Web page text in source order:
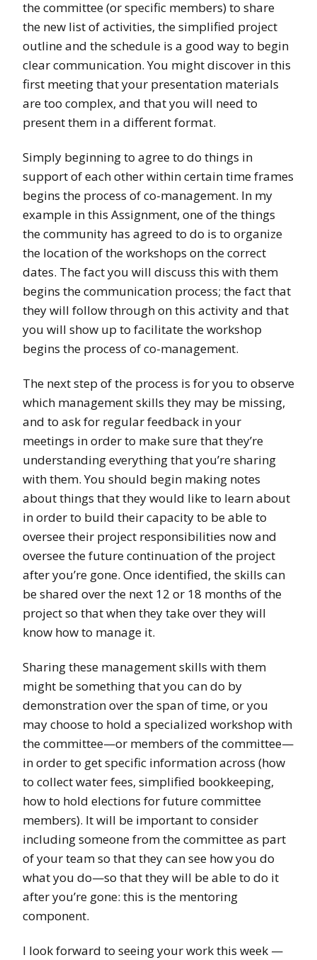
the committee (or specific members) to share
the new list of activities, the simplified project
outline and the schedule is a good way to begin
clear communication. You might discover in this
first meeting that your presentation materials
are too complex, and that you will need to
present them in a different format.
Simply beginning to agree to do things in
support of each other within certain time frames
begins the process of co-management. In my
example in this Assignment, one of the things
the community has agreed to do is to organize
the location of the workshops on the correct
dates. The fact you will discuss this with them
begins the communication process; the fact that
they will follow through on this activity and that
you will show up to facilitate the workshop
begins the process of co-management.
The next step of the process is for you to observe
which management skills they may be missing,
and to ask for regular feedback in your
meetings in order to make sure that they’re
understanding everything that you’re sharing
with them. You should begin making notes
about things that they would like to learn about
in order to build their capacity to be able to
oversee their project responsibilities now and
oversee the future continuation of the project
after you’re gone. Once identified, the skills can
be shared over the next 12 or 18 months of the
project so that when they take over they will
know how to manage it.
Sharing these management skills with them
might be something that you can do by
demonstration over the span of time, or you
may choose to hold a specialized workshop with
the committee—or members of the committee—
in order to get specific information across (how
to collect water fees, simplified bookkeeping,
how to hold elections for future committee
members). It will be important to consider
including someone from the committee as part
of your team so that they can see how you do
what you do—so that they will be able to do it
after you’re gone: this is the mentoring
component.
I look forward to seeing your work this week —